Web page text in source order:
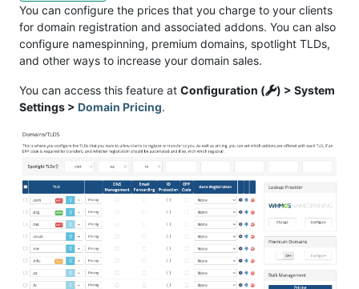
You can configure the prices that you charge to your clients
for domain registration and associated addons. You can also
configure namespinning, premium domains, spotlight TLDs,
and other ways to increase your domain sales.
You can access this feature at Configuration (
) > System
Settings > Domain Pricing.